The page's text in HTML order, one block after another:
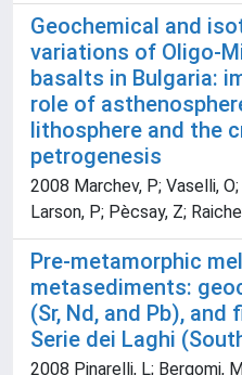
Geochemical and
variations of Oligo-
basalts in Bulgaria:
role of
lithosphere and the
petrogenesis
2008 Marchev, P; Vaselli,
Larson, P; Pècsay, Z;
Pre-metamorphic
metasediments:
(Sr, Nd, and Pb),
Serie dei Laghi
2008 Pinarelli, L; Bergomi,